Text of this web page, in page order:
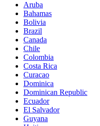
Aruba
Bahamas
Bolivia
Brazil
Canada
Chile
Colombia
Costa Rica
Curacao
Dominica
Dominican Republic
Ecuador
El Salvador
Guyana